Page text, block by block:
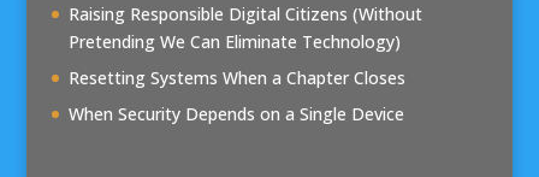
Raising Responsible Digital Citizens (Without
Pretending We Can Eliminate Technology)
Resetting Systems When a Chapter Closes
When Security Depends on a Single Device